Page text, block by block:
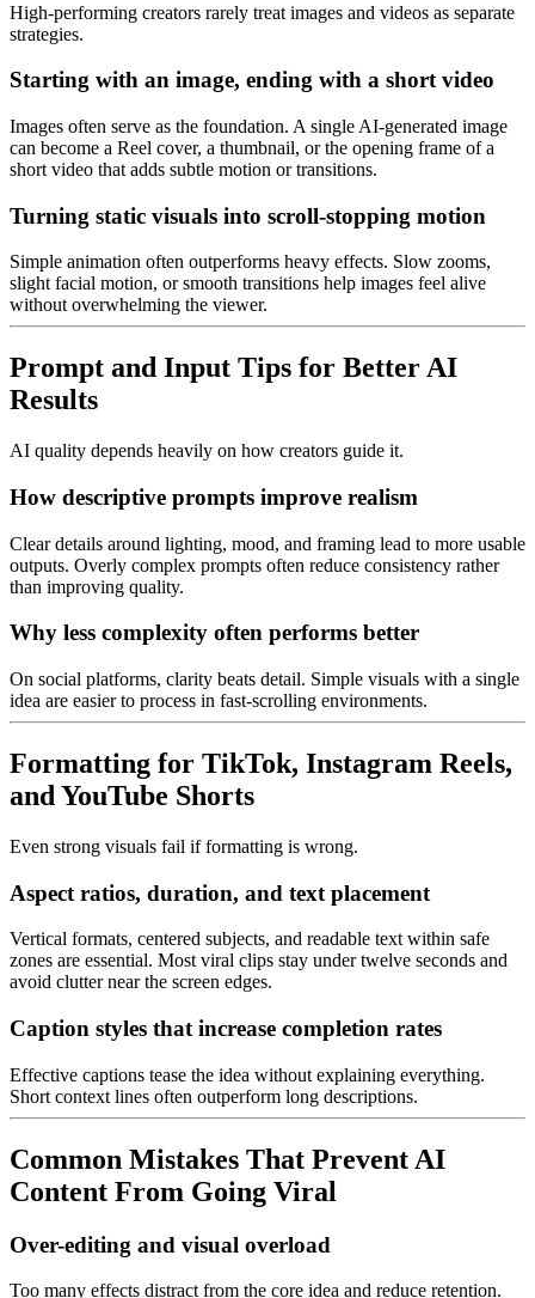
High-performing creators rarely treat images and videos as separate
strategies.
Starting with an image, ending with a short video
Images often serve as the foundation. A single AI-generated image
can become a Reel cover, a thumbnail, or the opening frame of a
short video that adds subtle motion or transitions.
Turning static visuals into scroll-stopping motion
Simple animation often outperforms heavy effects. Slow zooms,
slight facial motion, or smooth transitions help images feel alive
without overwhelming the viewer.
Prompt and Input Tips for Better AI
Results
AI quality depends heavily on how creators guide it.
How descriptive prompts improve realism
Clear details around lighting, mood, and framing lead to more usable
outputs. Overly complex prompts often reduce consistency rather
than improving quality.
Why less complexity often performs better
On social platforms, clarity beats detail. Simple visuals with a single
idea are easier to process in fast-scrolling environments.
Formatting for TikTok, Instagram Reels,
and YouTube Shorts
Even strong visuals fail if formatting is wrong.
Aspect ratios, duration, and text placement
Vertical formats, centered subjects, and readable text within safe
zones are essential. Most viral clips stay under twelve seconds and
avoid clutter near the screen edges.
Caption styles that increase completion rates
Effective captions tease the idea without explaining everything.
Short context lines often outperform long descriptions.
Common Mistakes That Prevent AI
Content From Going Viral
Over-editing and visual overload
Too many effects distract from the core idea and reduce retention.